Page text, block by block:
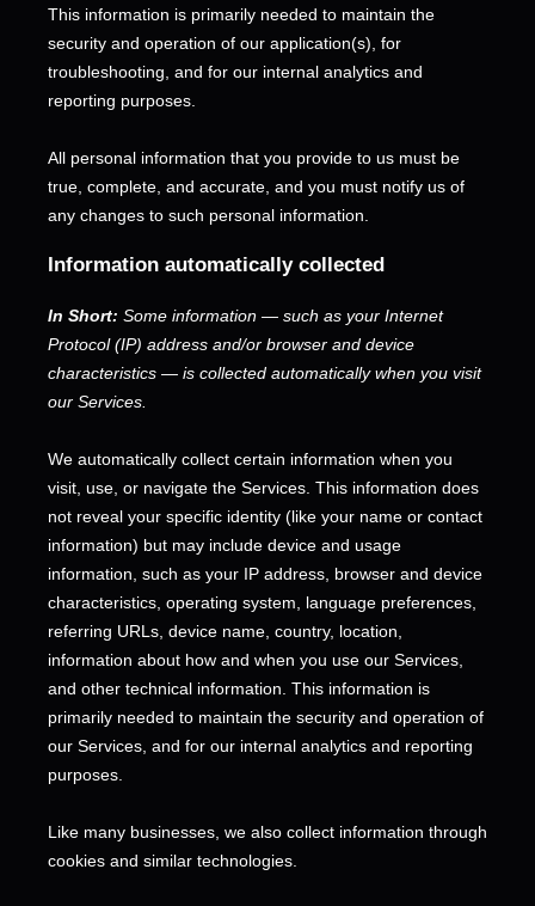
This information is primarily needed to maintain the
security and operation of our application(s), for
troubleshooting, and for our internal analytics and
reporting purposes.
All personal information that you provide to us must be
true, complete, and accurate, and you must notify us of
any changes to such personal information.
Information automatically collected
In Short: Some information — such as your Internet
Protocol (IP) address and/or browser and device
characteristics — is collected automatically when you visit
our Services.
We automatically collect certain information when you
visit, use, or navigate the Services. This information does
not reveal your specific identity (like your name or contact
information) but may include device and usage
information, such as your IP address, browser and device
characteristics, operating system, language preferences,
referring URLs, device name, country, location,
information about how and when you use our Services,
and other technical information. This information is
primarily needed to maintain the security and operation of
our Services, and for our internal analytics and reporting
purposes.
Like many businesses, we also collect information through
cookies and similar technologies.